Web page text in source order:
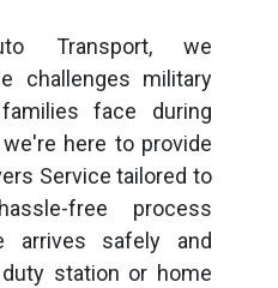
Transport, we
challenges military
face during
here to provide
Service tailored to
free process
arrives safely and
station or home